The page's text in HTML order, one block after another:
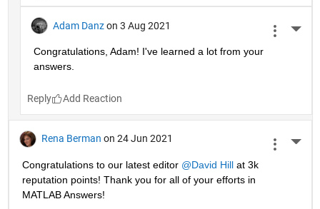
Adam Danz on 3 Aug 2021
Congratulations, Adam! I've learned a lot from your
answers.
Reply
Rena Berman on 24 Jun 2021
Congratulations to our latest editor @David Hill at 3k
reputation points! Thank you for all of your efforts in
MATLAB Answers!